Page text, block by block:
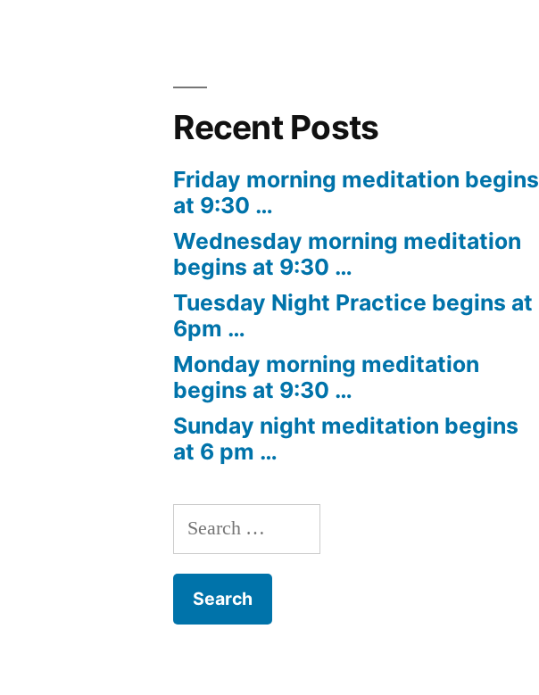
Recent Posts
Friday morning meditation begins
at 9:30 …
Wednesday morning meditation
begins at 9:30 …
Tuesday Night Practice begins at
6pm …
Monday morning meditation
begins at 9:30 …
Sunday night meditation begins
at 6 pm …
Search
for: